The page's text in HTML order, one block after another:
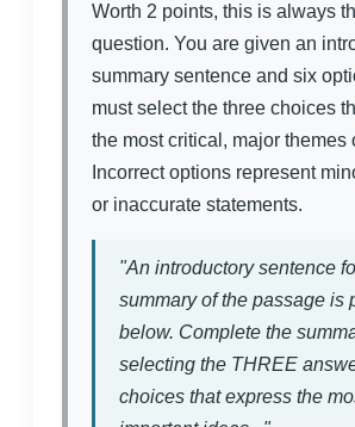
Worth 2 points, this is always
question. You are given an
summary sentence and six
must select the three choices
the most critical, major themes
Incorrect options represent
or inaccurate statements.
"An introductory sentence
summary of the passage is
below. Complete the
selecting the THREE
choices that express the